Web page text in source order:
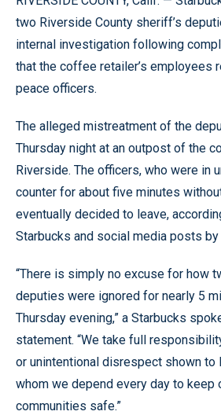
two Riverside County sheriff’s
internal investigation following
that the coffee retailer’s employees
peace officers.
The alleged mistreatment of the
Thursday night at an outpost of the
Riverside. The officers, who were in
counter for about five minutes
eventually decided to leave,
Starbucks and social media posts by
“There is simply no excuse for how
deputies were ignored for nearly 5
Thursday evening,” a Starbucks
statement. “We take full
or unintentional disrespect shown to
whom we depend every day to keep
communities safe.”